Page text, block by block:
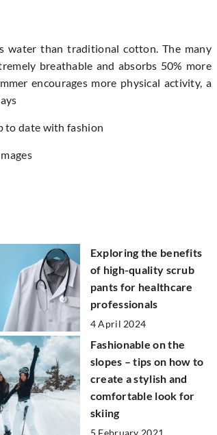
water than traditional cotton. The many
breathable and absorbs 50% more
encourages more physical activity, a
to date with fashion
Exploring the benefits
of high-quality scrub
pants for healthcare
professionals
4 April 2024
Fashionable on the
slopes – tips on how to
create a stylish and
comfortable look for
skiing
5 February 2021